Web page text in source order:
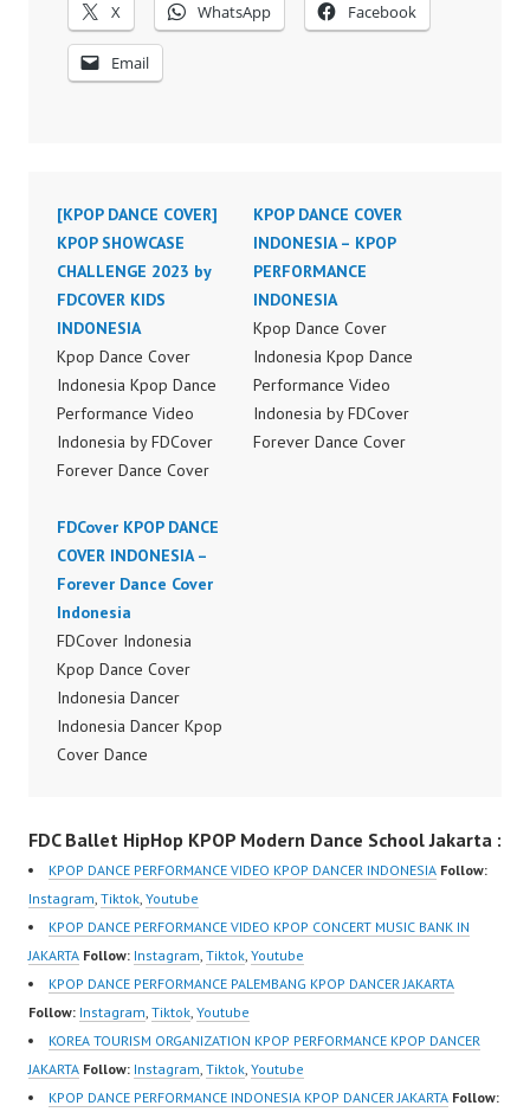
X WhatsApp Facebook
Email
[KPOP DANCE COVER]
KPOP SHOWCASE
CHALLENGE 2023 by
FDCOVER KIDS
INDONESIA
Kpop Dance Cover
Indonesia Kpop Dance
Performance Video
Indonesia by FDCover
Forever Dance Cover
https://www.instagram.c
om/fdcover | Best
Video:
https://www.tiktok.com/
@fdcover | New Video:
https://www.youtube.co
m/channel/UCW8kB3xE
Z8Yw_2iU_DJEEZw?
sub_confirmation=1
Modern Dance School
Jakarta in Pulomas
Jakarta Timur and
Kelapa Gading Jakarta
Utara Instagram:
https://www.instagram.c
om/fdcenter Tiktok:
https://www.tiktok.com/
@fdcenter…
KPOP DANCE COVER
INDONESIA – KPOP
PERFORMANCE
INDONESIA
Kpop Dance Cover
Indonesia Kpop Dance
Performance Video
Indonesia by FDCover
Forever Dance Cover
Jakarta in Pulomas
Jakarta Timur and
Utara Instagram:
https://www.instagram.c
om/fdcenter Tiktok:
@fdcenter…
FDCover KPOP DANCE
COVER INDONESIA –
Forever Dance Cover
Indonesia
FDCover Indonesia
Kpop Dance Cover
Indonesia Dancer
Indonesia Dancer Kpop
Cover Dance
Dance Video Indonesia
Dancer Jakarta by
Forever Dance Cover
Indonesia FDCover
Indonesia | Top Video:
https://www.instagram.c
om/fdcrew | Best Video:
https://www.youtube.co
m/channel/UCurl4jiGiQi
HwK1V7QXG8qQ?
FDC Ballet HipHop KPOP Modern Dance School Jakarta :
KPOP DANCE PERFORMANCE VIDEO KPOP DANCER INDONESIA Follow:
Instagram, Tiktok, Youtube
KPOP DANCE PERFORMANCE VIDEO KPOP CONCERT MUSIC BANK IN
JAKARTA Follow: Instagram, Tiktok, Youtube
KPOP DANCE PERFORMANCE PALEMBANG KPOP DANCER JAKARTA
Follow: Instagram, Tiktok, Youtube
KOREA TOURISM ORGANIZATION KPOP PERFORMANCE KPOP DANCER
JAKARTA Follow: Instagram, Tiktok, Youtube
KPOP DANCE PERFORMANCE INDONESIA KPOP DANCER JAKARTA Follow: